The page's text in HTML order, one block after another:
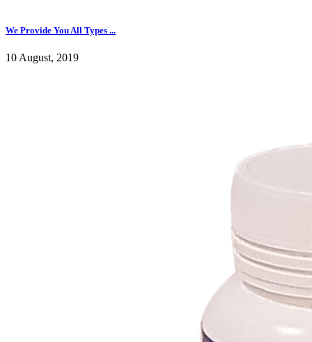
We Provide You All Types ...
10 August, 2019